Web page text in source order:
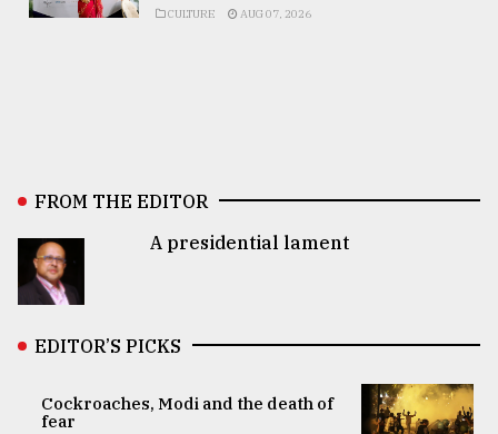
CULTURE AUG 07, 2026
FROM THE EDITOR
A presidential lament
EDITOR’S PICKS
Cockroaches, Modi and the death of
fear